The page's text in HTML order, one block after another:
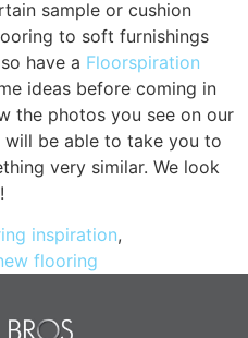
sample or cushion
to soft furnishings
have a Floorspiration
ideas before coming in
the photos you see on our
be able to take you to
very similar. We look
inspiration,
flooring